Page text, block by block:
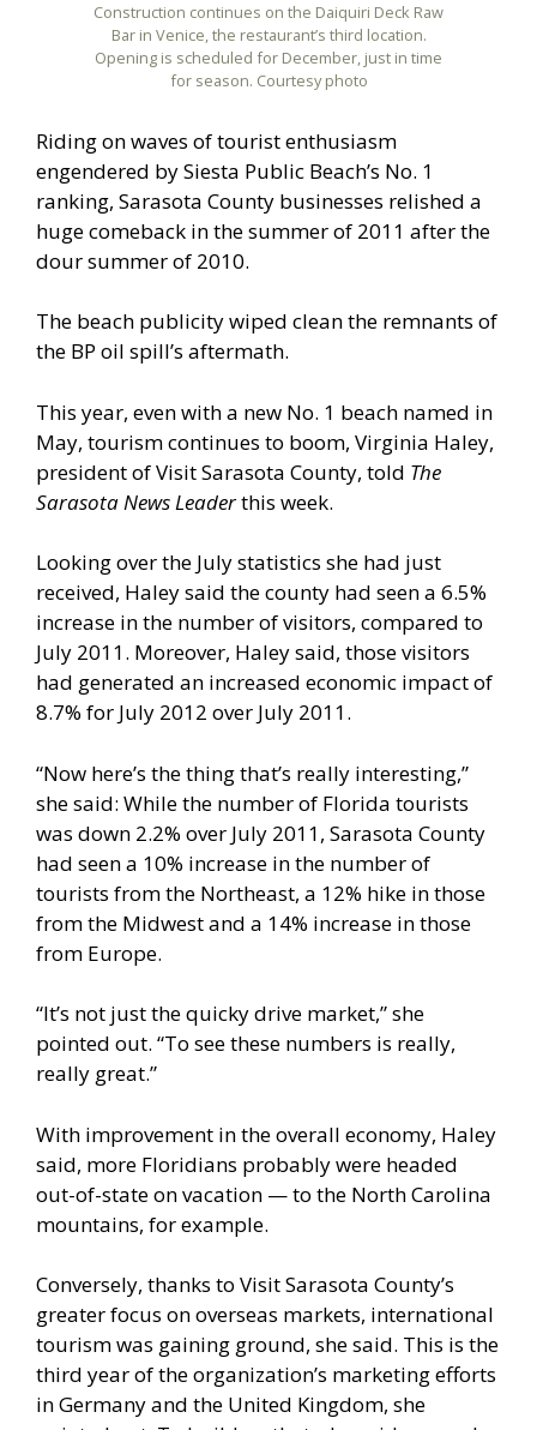
Construction continues on the Daiquiri Deck Raw
Bar in Venice, the restaurant’s third location.
Opening is scheduled for December, just in time
for season. Courtesy photo
Riding on waves of tourist enthusiasm
engendered by Siesta Public Beach’s No. 1
ranking, Sarasota County businesses relished a
huge comeback in the summer of 2011 after the
dour summer of 2010.
The beach publicity wiped clean the remnants of
the BP oil spill’s aftermath.
This year, even with a new No. 1 beach named in
May, tourism continues to boom, Virginia Haley,
president of Visit Sarasota County, told The
Sarasota News Leaderthis week.
Looking over the July statistics she had just
received, Haley said the county had seen a 6.5%
increase in the number of visitors, compared to
July 2011. Moreover, Haley said, those visitors
had generated an increased economic impact of
8.7% for July 2012 over July 2011.
“Now here’s the thing that’s really interesting,”
she said: While the number of Florida tourists
was down 2.2% over July 2011, Sarasota County
had seen a 10% increase in the number of
tourists from the Northeast, a 12% hike in those
from the Midwest and a 14% increase in those
from Europe.
“It’s not just the quicky drive market,” she
pointed out. “To see these numbers is really,
really great.”
With improvement in the overall economy, Haley
said, more Floridians probably were headed
out-of-state on vacation — to the North Carolina
mountains, for example.
Conversely, thanks to Visit Sarasota County’s
greater focus on overseas markets, international
tourism was gaining ground, she said. This is the
third year of the organization’s marketing efforts
in Germany and the United Kingdom, she